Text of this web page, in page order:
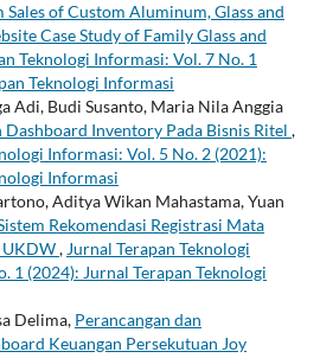
of Custom Aluminum, Glass and
Case Study of Family Glass and
Teknologi Informasi: Vol. 7 No. 1
Teknologi Informasi
Adi, Budi Susanto, Maria Nila Anggia
Dashboard Inventory Pada Bisnis Ritel ,
Informasi: Vol. 5 No. 2 (2021):
Informasi
Aditya Wikan Mahastama, Yuan
Rekomendasi Registrasi Mata
, Jurnal Terapan Teknologi
1 (2024): Jurnal Terapan Teknologi
Delima, Perancangan dan
Keuangan Persekutuan Joy